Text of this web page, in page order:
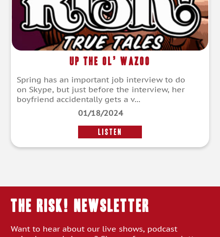
Up the Ol’ Wazoo
Spring has an important job interview to do
on Skype, but just before the interview, her
boyfriend accidentally gets a v...
01/18/2024
LISTEN
THE RISK! Newsletter
Want to hear about our live shows, podcast